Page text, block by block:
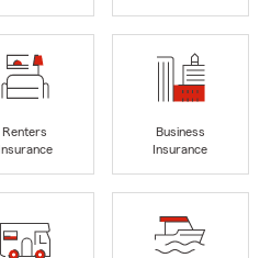
Renters
Insurance
Business
Insurance